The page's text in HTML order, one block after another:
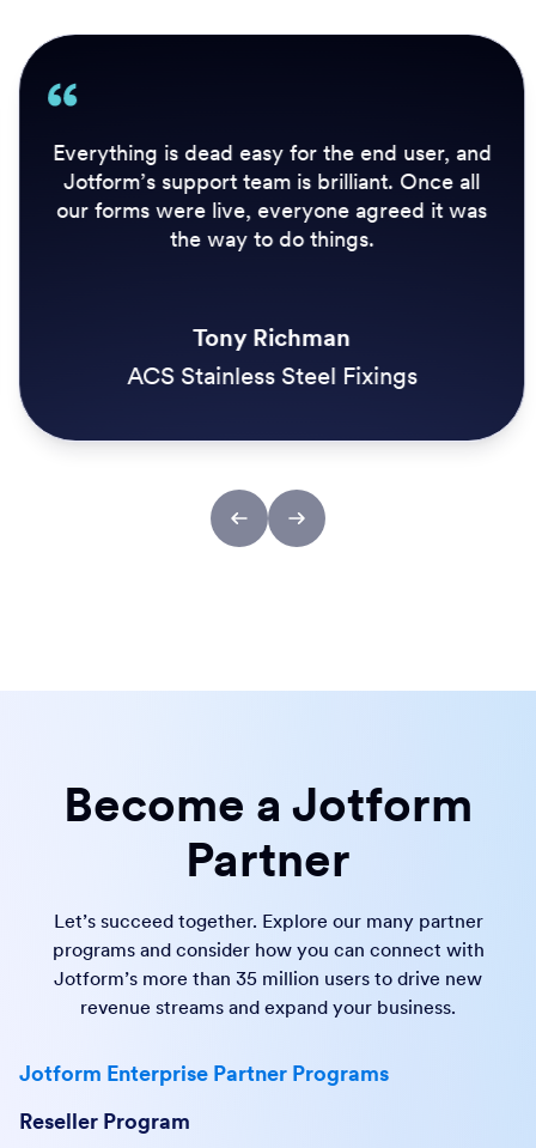
Everything is dead easy for the end user, and
Jotform’s support team is brilliant. Once all
our forms were live, everyone agreed it was
the way to do things.
Tony Richman
ACS Stainless Steel Fixings
Become a Jotform
Partner
Let’s succeed together. Explore our many partner
programs and consider how you can connect with
Jotform’s more than 35 million users to drive new
revenue streams and expand your business.
Jotform Enterprise Partner Programs
Reseller Program